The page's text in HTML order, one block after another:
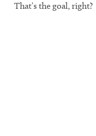
That’s the goal, right?